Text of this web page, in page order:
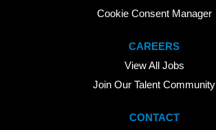
Cookie Consent Manager
CAREERS
View All Jobs
Join Our Talent Community
CONTACT